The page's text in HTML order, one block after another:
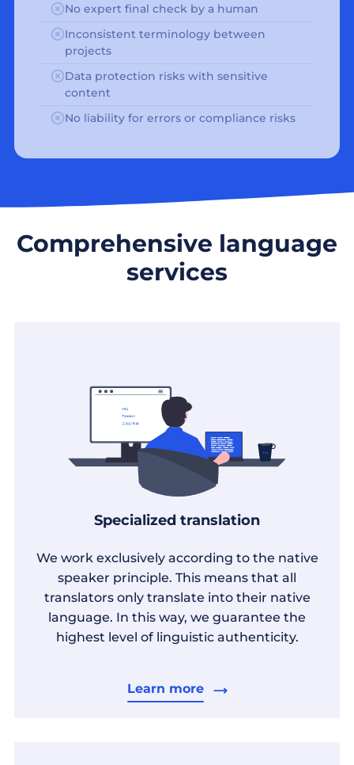
No expert final check by a human
Inconsistent terminology between
projects
Data protection risks with sensitive
content
No liability for errors or compliance risks
Comprehensive language
services
Specialized translation
We work exclusively according to the native
speaker principle. This means that all
translators only translate into their native
language. In this way, we guarantee the
highest level of linguistic authenticity.
Learn more